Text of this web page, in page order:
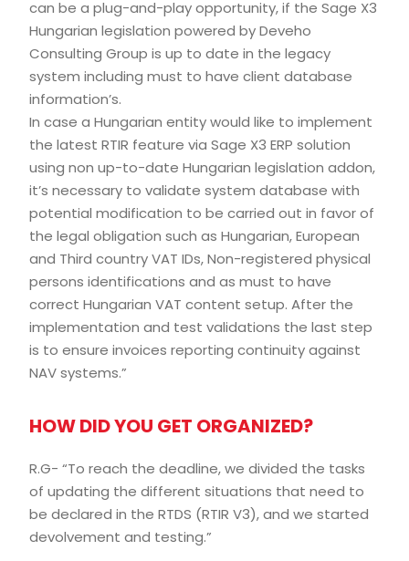
can be a plug-and-play opportunity, if the Sage X3
Hungarian legislation powered by Deveho
Consulting Group is up to date in the legacy
system including must to have client database
information’s.
In case a Hungarian entity would like to implement
the latest RTIR feature via Sage X3 ERP solution
using non up-to-date Hungarian legislation addon,
it’s necessary to validate system database with
potential modification to be carried out in favor of
the legal obligation such as Hungarian, European
and Third country VAT IDs, Non-registered physical
persons identifications and as must to have
correct Hungarian VAT content setup. After the
implementation and test validations the last step
is to ensure invoices reporting continuity against
NAV systems.”
HOW DID YOU GET ORGANIZED?
R.G- “To reach the deadline, we divided the tasks
of updating the different situations that need to
be declared in the RTDS (RTIR V3), and we started
devolvement and testing.”